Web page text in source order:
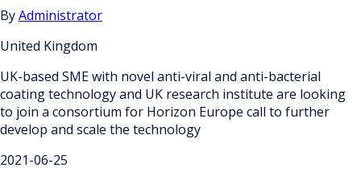
ByAdministrator
United Kingdom
UK-based SME with novel anti-viral and anti-bacterial
coating technology and UK research institute are looking
to join a consortium for Horizon Europe call to further
develop and scale the technology
2021-06-25